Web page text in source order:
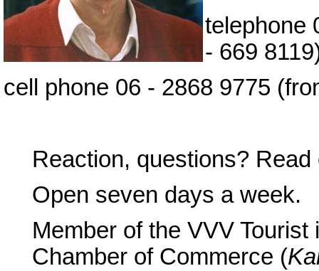
telephone
- 669
cell phone 06 - 2868 9775
Reaction, questions?
Open seven days a week.
Member of the VVV
Chamber of Commerce (